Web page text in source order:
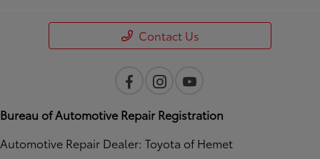
Contact Us
Bureau of Automotive Repair Registration
Automotive Repair Dealer: Toyota of Hemet